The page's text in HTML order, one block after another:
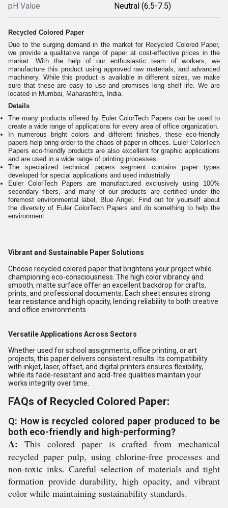
pH Value Neutral (6.5-7.5)
Recycled Colored Paper
Due to the surging demand in the market for Recycled Colored Paper,
we provide a qualitative range of paper at cost-effective prices in the
market. With the help of our enthusiastic team of workers, we
manufacture this product using approved raw materials, and advanced
machinery. While this product is available in different sizes, we make
sure that these are easy to use and promises long shelf life. We are
located in Mumbai, Maharashtra, India.
Details
The many products offered by Euler ColorTech Papers can be used to
create a wide range of applications for every area of office organization.
In numerous bright colors and different finishes, these eco-friendly
papers help bring order to the chaos of paper in offices. Euler ColorTech
Papers eco-friendly products are also excellent for graphic applications
and are used in a wide range of printing processes.
The specialized technical papers segment contains paper types
developed for special applications and used industrially
Euler ColorTech Papers are manufactured exclusively using 100%
secondary fibers, and many of our products are certified under the
foremost environmental label, Blue Angel. Find out for yourself about
the diversity of Euler ColorTech Papers and do something to help the
environment.
Vibrant and Sustainable Paper Solutions
Choose recycled colored paper that brightens your project while
championing eco-consciousness. The high color vibrancy and
smooth, matte surface offer an excellent backdrop for crafts,
prints, and professional documents. Each sheet ensures strong
tear resistance and high opacity, lending reliability to both creative
and office environments.
Versatile Applications Across Sectors
Whether used for school assignments, office printing, or art
projects, this paper delivers consistent results. Its compatibility
with inkjet, laser, offset, and digital printers ensures flexibility,
while its fade-resistant and acid-free qualities maintain your
works integrity over time.
FAQs of Recycled Colored Paper:
Q: How is recycled colored paper produced to be
both eco-friendly and high-performing?
A: This colored paper is crafted from mechanical
recycled paper pulp, using chlorine-free processes and
non-toxic inks. Careful selection of materials and tight
formation provide durability, high opacity, and vibrant
color while maintaining sustainability standards.